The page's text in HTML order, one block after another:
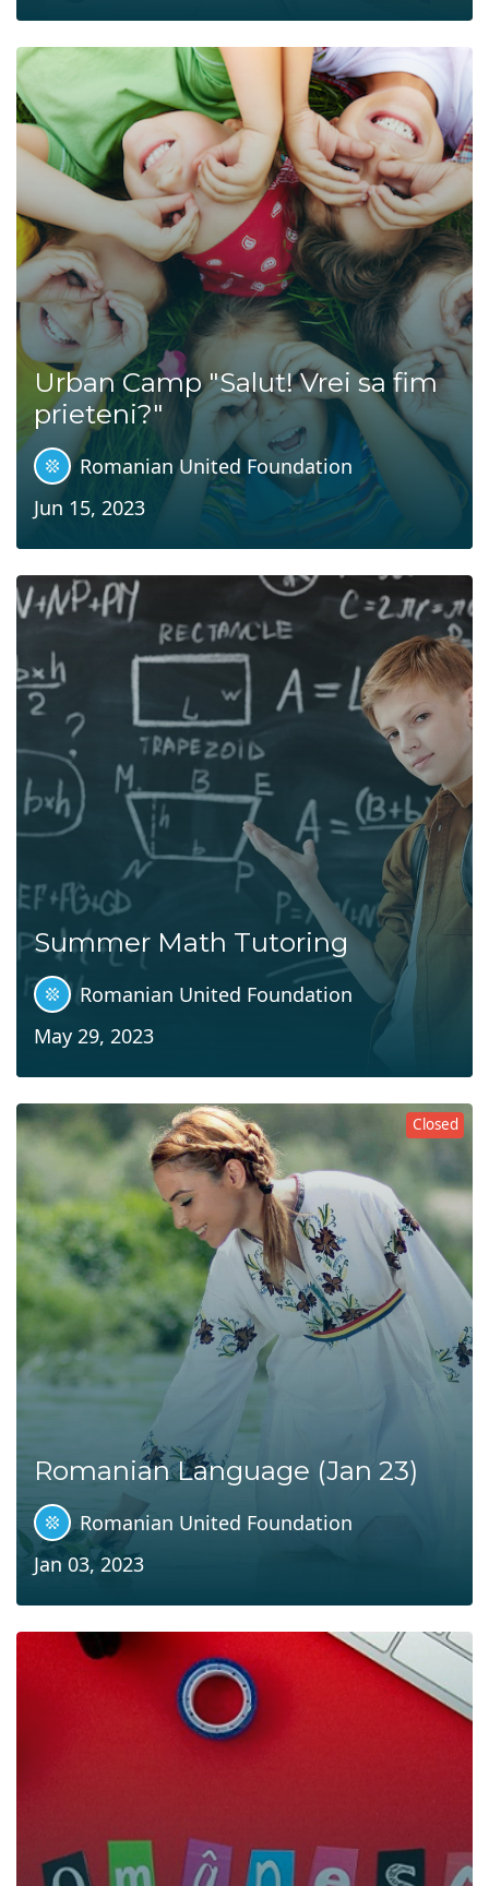
Urban Camp "Salut! Vrei sa fim
prieteni?"
Romanian United Foundation
Jun 15, 2023
Summer Math Tutoring
Romanian United Foundation
May 29, 2023
Closed
Romanian Language (Jan 23)
Romanian United Foundation
Jan 03, 2023